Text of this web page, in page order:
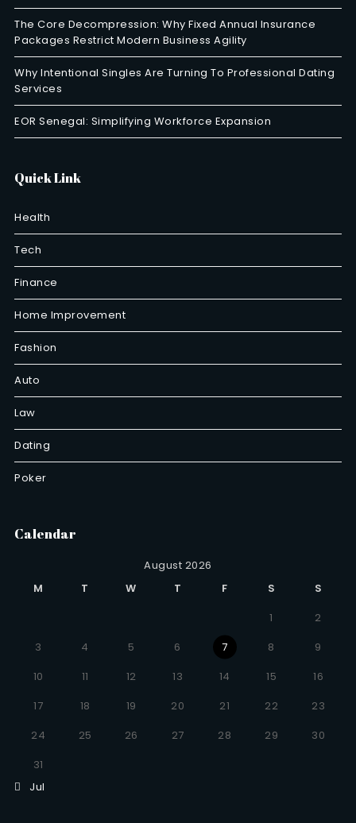
The Core Decompression: Why Fixed Annual Insurance
Packages Restrict Modern Business Agility
Why Intentional Singles Are Turning To Professional Dating
Services
EOR Senegal: Simplifying Workforce Expansion
Quick Link
Health
Tech
Finance
Home Improvement
Fashion
Auto
Law
Dating
Poker
Calendar
August 2026
M
T W T F S
S
1
2
3
4 5 6 7 8
9
10
11 12 13 14 15
16
17
18 19 20 21 22
23
24
25 26 27 28 29
30
31
Jul